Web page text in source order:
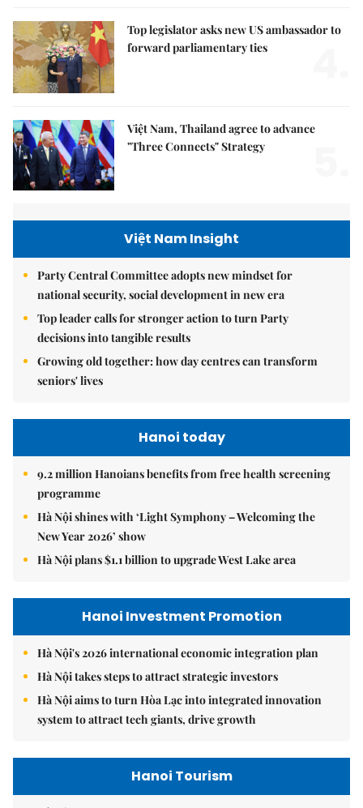
Top legislator asks new US ambassador to
forward parliamentary ties
Việt Nam, Thailand agree to advance
"Three Connects" Strategy
Việt Nam Insight
Party Central Committee adopts new mindset for
national security, social development in new era
Top leader calls for stronger action to turn Party
decisions into tangible results
Growing old together: how day centres can transform
seniors' lives
Hanoi today
9.2 million Hanoians benefits from free health screening
programme
Hà Nội shines with ‘Light Symphony – Welcoming the
New Year 2026’ show
Hà Nội plans $1.1 billion to upgrade West Lake area
Hanoi Investment Promotion
Hà Nội's 2026 international economic integration plan
Hà Nội takes steps to attract strategic investors
Hà Nội aims to turn Hòa Lạc into integrated innovation
system to attract tech giants, drive growth
Hanoi Tourism